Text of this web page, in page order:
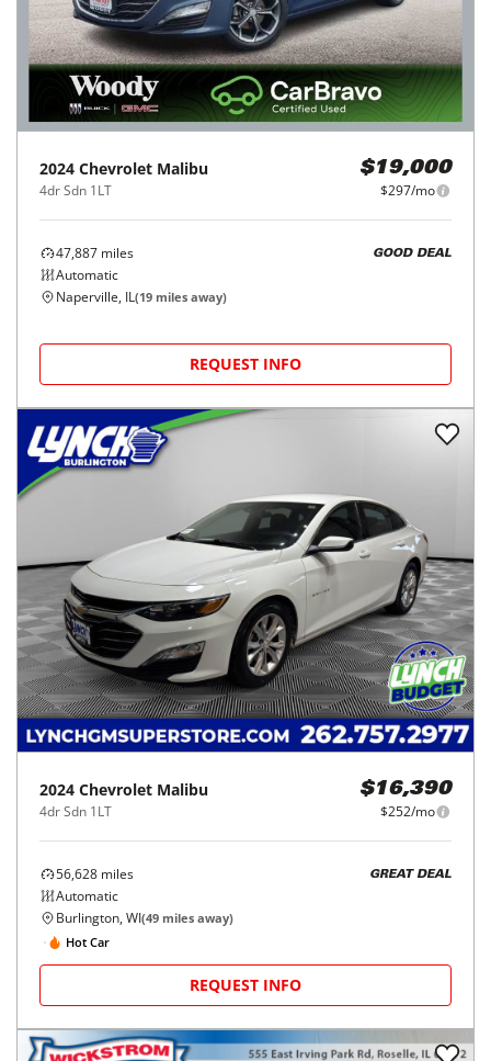
2024 Chevrolet Malibu
4dr Sdn 1LT
$19,000
$297/mo
47,887 miles
Automatic
GOOD DEAL
Naperville, IL(19 miles away)
REQUEST INFO
2024 Chevrolet Malibu
4dr Sdn 1LT
$16,390
$252/mo
56,628 miles
Automatic
GREAT DEAL
Burlington, WI(49 miles away)
Hot Car
REQUEST INFO